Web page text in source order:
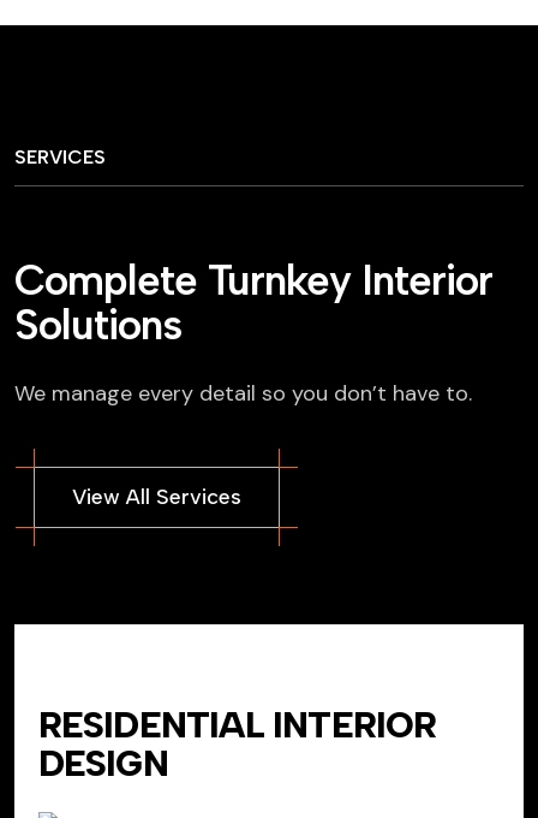
SERVICES
Complete Turnkey Interior
Solutions
We manage every detail so you don’t have to.
RESIDENTIAL INTERIOR
DESIGN